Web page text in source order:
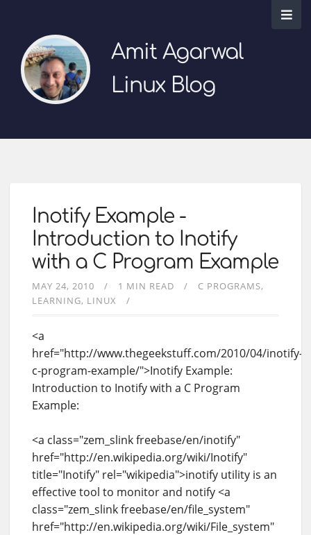
Amit Agarwal
Linux Blog
Inotify Example -
Introduction to Inotify
with a C Program Example
MAY 24, 2010 1 MIN READ
C PROGRAMS
LEARNING LINUX
<a
href="http://www.thegeekstuff.com/2010/04/inotify-
c-program-example/">Inotify Example:
Introduction to Inotify with a C Program
Example:
<a class="zem_slink freebase/en/inotify"
href="http://en.wikipedia.org/wiki/Inotify"
title="Inotify" rel="wikipedia">inotify utility is an
effective tool to monitor and notify <a
class="zem_slink freebase/en/file_system"
href="http://en.wikipedia.org/wiki/File_system"